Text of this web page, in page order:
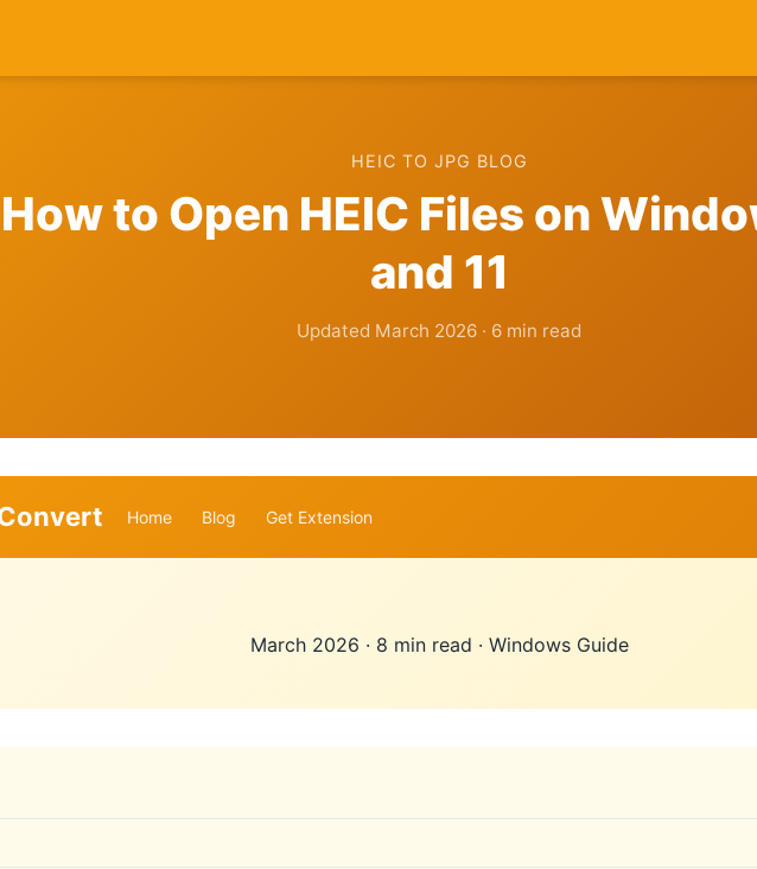
HEIC TO JPG BLOG
How to Open HEIC Files on
and 11
Updated March 2026 · 6 min read
Home Blog Get Extension
March 2026 · 8 min read · Windows Guide